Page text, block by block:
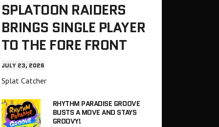
SPLATOON RAIDERS
BRINGS SINGLE PLAYER
TO THE FORE FRONT
JULY 23, 2026
Splat Catcher
RHYTHM PARADISE GROOVE
BUSTS A MOVE AND STAYS
GROOVY!